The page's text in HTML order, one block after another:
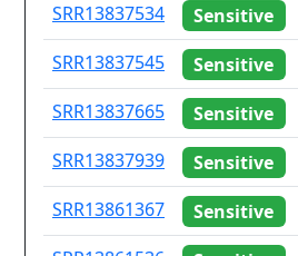
SRR13837534
Sensitive
SRR13837545
Sensitive
SRR13837665
Sensitive
SRR13837939
Sensitive
SRR13861367
Sensitive